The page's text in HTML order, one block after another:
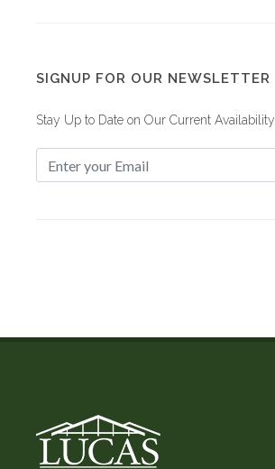
SIGNUP FOR OUR NEWSLETTER
Stay Up to Date on Our Current Availability